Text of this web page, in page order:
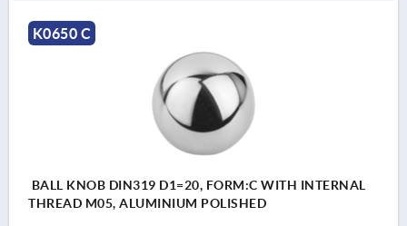
K0650 C
BALL KNOB DIN319 D1=20, FORM:C WITH INTERNAL
THREAD M05, ALUMINIUM POLISHED